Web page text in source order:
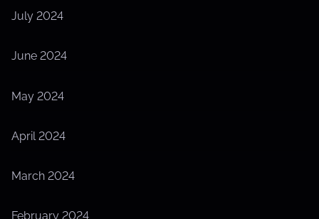
July 2024
June 2024
May 2024
April 2024
March 2024
February 2024